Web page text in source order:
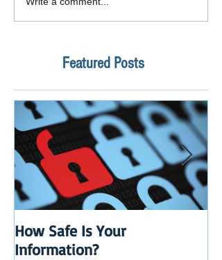
Featured Posts
How Safe Is Your
Information?